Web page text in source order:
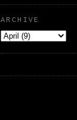
ARCHIVE